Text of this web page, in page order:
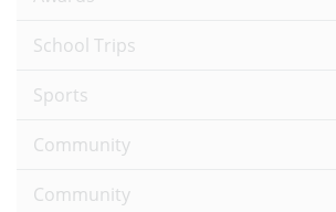
School Trips
Sports
Community
Community